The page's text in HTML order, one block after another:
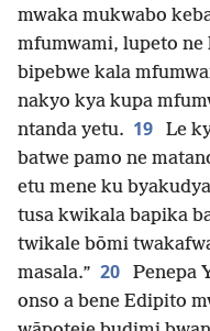
mwaka mukwabo
mfumwami, lupeto ne
bipebwe kala
nakyo kya kupa
ntanda yetu. 19
Le
batwe pamo ne
etu mene ku
tusa kwikala bapika
twikale bōmi
masala.” 20
Penepa
onso a bene Edipito